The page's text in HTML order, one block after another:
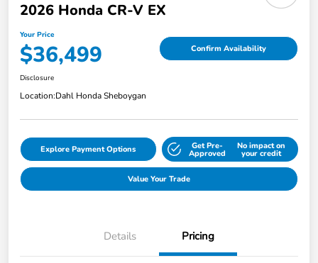
2026 Honda CR-V EX
Your Price
$36,499 Confirm Availability
Disclosure
Location:Dahl Honda Sheboygan
Explore Payment Options Get Pre-
Approved
No impact on
your credit
Value Your Trade
Details Pricing